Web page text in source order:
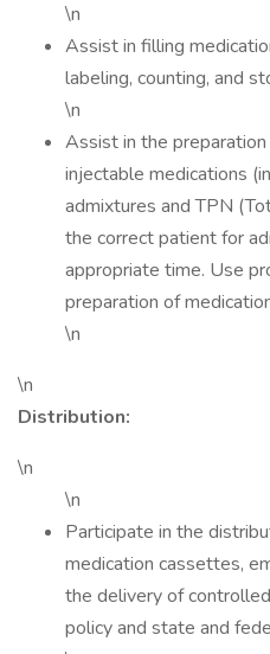
\n
Assist in filling
labeling, counting, and
\n
Assist in the
injectable medications
admixtures and TPN
the correct patient for
appropriate time. Use
preparation of
\n
\n
Distribution:
\n
\n
Participate in the
medication cassettes,
the delivery of
policy and state and